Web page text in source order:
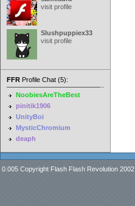
visit profile
Slushpuppiex33
visit profile
FFR Profile Chat (5):
NoobiesAreTheBest
pinitik1906
UnityBoi
MysticChromium
deaph
0.005 Copyright Flash Flash Revolution 2002